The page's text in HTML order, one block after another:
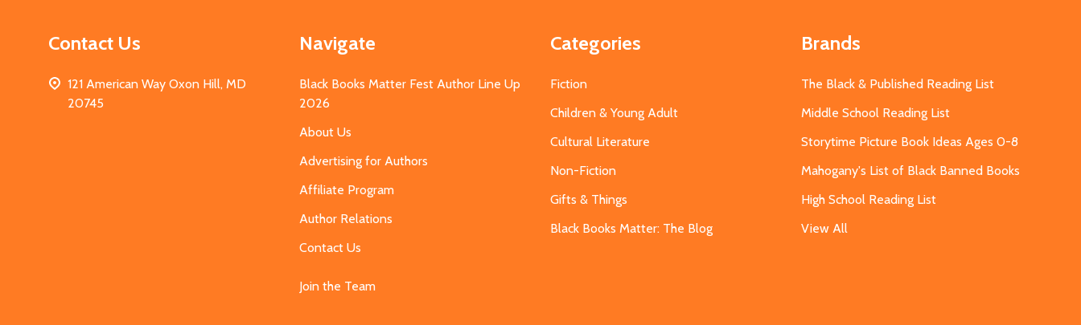
Contact Us
121 American Way Oxon Hill, MD
20745
Navigate
Black Books Matter Fest Author Line Up
2026
About Us
Advertising for Authors
Affiliate Program
Author Relations
Contact Us
Join the Team
Categories
Fiction
Children & Young Adult
Cultural Literature
Non-Fiction
Gifts & Things
Black Books Matter: The Blog
Brands
The Black & Published Reading List
Middle School Reading List
Storytime Picture Book Ideas Ages 0-8
Mahogany's List of Black Banned Books
High School Reading List
View All